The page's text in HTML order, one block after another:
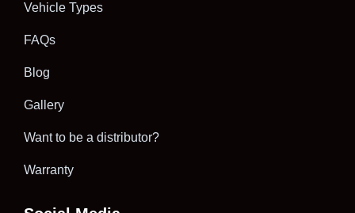
Vehicle Types
FAQs
Blog
Gallery
Want to be a distributor?
Warranty